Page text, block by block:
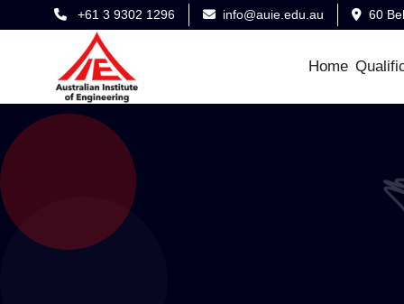
+61 3 9302 1296 info@auie.edu.au 60
Home